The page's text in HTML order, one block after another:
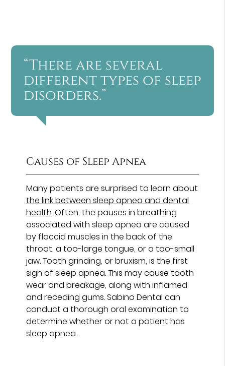
“There are several
different types of sleep
disorders.”
Causes of Sleep Apnea
Many patients are surprised to learn about
the link between sleep apnea and dental
health. Often, the pauses in breathing
associated with sleep apnea are caused
by flaccid muscles in the back of the
throat, a too-large tongue, or a too-small
jaw. Tooth grinding, or bruxism, is the first
sign of sleep apnea. This may cause tooth
wear and breakage, along with inflamed
and receding gums. Sabino Dental can
conduct a thorough oral examination to
determine whether or not a patient has
sleep apnea.